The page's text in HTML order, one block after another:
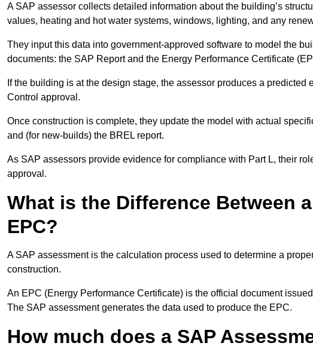
A SAP assessor collects detailed information about the building’s
values, heating and hot water systems, windows, lighting, and any
They input this data into government-approved software to model the
documents: the SAP Report and the Energy Performance Certificate
If the building is at the design stage, the assessor produces a
Control approval.
Once construction is complete, they update the model with actual
and (for new-builds) the BREL report.
As SAP assessors provide evidence for compliance with Part L, their
approval.
What is the Difference Between
EPC?
A SAP assessment is the calculation process used to determine a
construction.
An EPC (Energy Performance Certificate) is the official document
The SAP assessment generates the data used to produce the EPC.
How much does a SAP